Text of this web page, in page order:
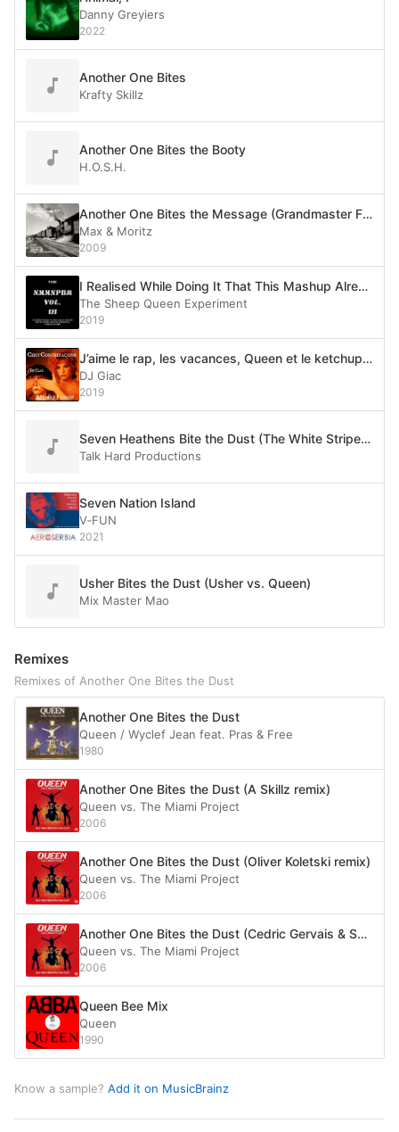
Danny Greyiers
2022
Another One Bites
Krafty Skillz
Another One Bites the Booty
H.O.S.H.
Another One Bites the Message (Grandmaster Flash vs. The Queen)
Max & Moritz
2009
I Realised While Doing It That This Mashup Already Exists but I Said Fuck It
The Sheep Queen Experiment
2019
J’aime le rap, les vacances, Queen et le ketchup mon capitaine ! (Mylène vs. The World)
DJ Giac
2019
Seven Heathens Bite the Dust (The White Stripes & twentyonepilots vs. Queen)
Talk Hard Productions
Seven Nation Island
V‐FUN
2021
Usher Bites the Dust (Usher vs. Queen)
Mix Master Mao
Remixes
Remixes of Another One Bites the Dust
Another One Bites the Dust
Queen / Wyclef Jean feat. Pras & Free
1980
Another One Bites the Dust (A Skillz remix)
Queen vs. The Miami Project
2006
Another One Bites the Dust (Oliver Koletski remix)
Queen vs. The Miami Project
2006
Another One Bites the Dust (Cedric Gervais & Second Sun vocal mix)
Queen vs. The Miami Project
2006
Queen Bee Mix
Queen
1990
Know a sample? Add it on MusicBrainz